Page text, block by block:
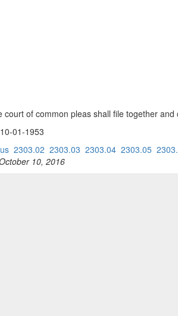
court of common pleas shall file together
01-1953
2303.02 2303.03 2303.04 2303.05
10, 2016